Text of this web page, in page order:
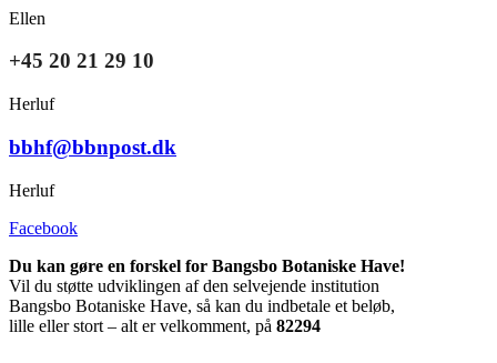
Ellen
+45 20 21 29 10
Herluf
bbhf@bbnpost.dk
Herluf
Facebook
Du kan gøre en forskel for Bangsbo Botaniske Have!
Vil du støtte udviklingen af den selvejende institution
Bangsbo Botaniske Have, så kan du indbetale et beløb,
lille eller stort – alt er velkomment, på 82294